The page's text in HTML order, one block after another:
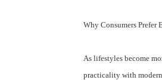
Why Consumers Prefer
As lifestyles become
practicality with